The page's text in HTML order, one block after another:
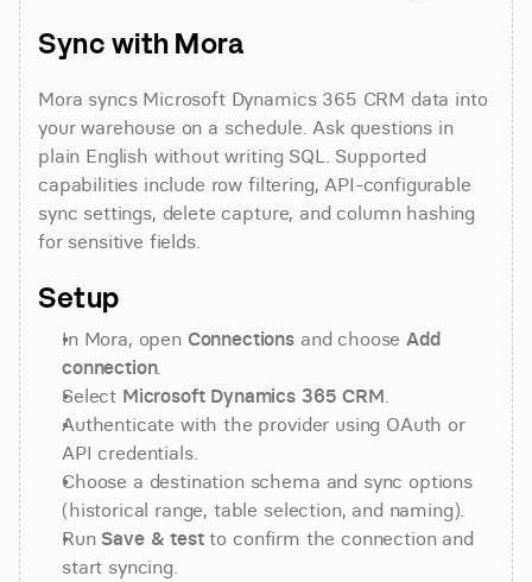
Sync with Mora
Mora syncs Microsoft Dynamics 365 CRM data into
your warehouse on a schedule. Ask questions in
plain English without writing SQL. Supported
capabilities include row filtering, API-configurable
sync settings, delete capture, and column hashing
for sensitive fields.
Setup
In Mora, open Connections and choose Add
connection.
Select Microsoft Dynamics 365 CRM.
Authenticate with the provider using OAuth or
API credentials.
Choose a destination schema and sync options
(historical range, table selection, and naming).
Run Save & test to confirm the connection and
start syncing.